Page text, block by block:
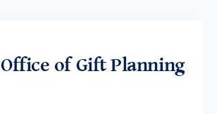
Office of Gift Planning